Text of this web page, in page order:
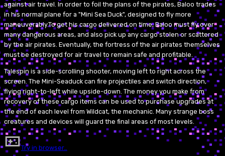
against air travel. In order to foil the plans of the pirates, Baloo trades
in his normal plane for a "Mini Sea Duck", designed to fly more
maneuverably.To get his cargo delivered on time, Baloo must fly over
many dangerous areas, and also pick up any cargo stolen or scattered
by the air pirates. Eventually, the fortress of the air pirates themselves
must be destroyed for air travel to remain safe and profitable.
Talespin is a side-scrolling shooter, moving left to right across the
screen. The Mini-Seaduck can fire projectiles and switch direction,
flying right-to-left while upside-down. The money you make from
recovery of these cargo items can be used to purchase upgrades at
the end of each level from Wildcat, the mechanic. Many strange boss
creatures and devices will guard the final areas of most levels.
Try in browser…